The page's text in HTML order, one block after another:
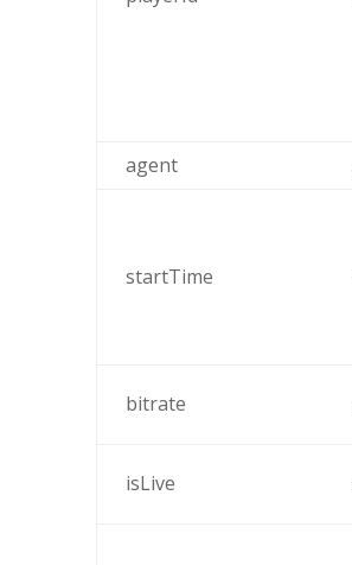
agent
startTime
bitrate
isLive